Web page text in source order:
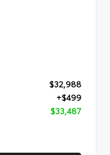
$32,988
+$499
$33,487